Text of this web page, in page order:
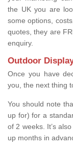
the UK you are
some options,
quotes, they are
enquiry.
Outdoor
Once you have
you, the next thing
You should note
up for) for a
of 2 weeks. It’s
up months in